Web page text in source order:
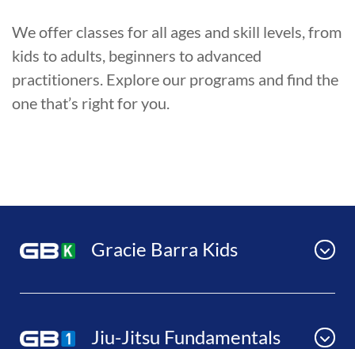
We offer classes for all ages and skill levels, from
kids to adults, beginners to advanced
practitioners. Explore our programs and find the
one that’s right for you.
Gracie Barra Kids
Jiu-Jitsu Fundamentals